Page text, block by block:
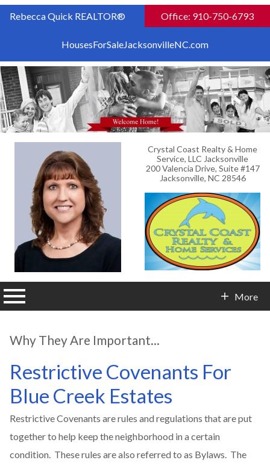
Rebecca Quick REALTOR® Office: 910-750-6793
HousesForSaleJacksonvilleNC.com
Crystal Coast Realty & Home
Service, LLC Jacksonville
200 Valencia Drive, Suite #147
Jacksonville, NC 28546
More
Why They Are Important...
Restrictive Covenants For
Blue Creek Estates
Restrictive Covenants are rules and regulations that are put
together to help keep the neighborhood in a certain
condition. These rules are also referred to as Bylaws. The